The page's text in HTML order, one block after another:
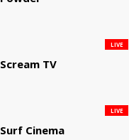
Scream TV
LIVE
Surf Cinema
LIVE